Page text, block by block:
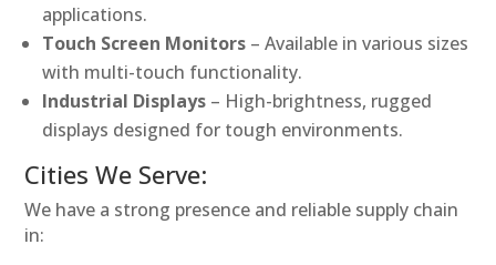
applications.
Touch Screen Monitors – Available in various sizes
with multi-touch functionality.
Industrial Displays – High-brightness, rugged
displays designed for tough environments.
Cities We Serve:
We have a strong presence and reliable supply chain
in: